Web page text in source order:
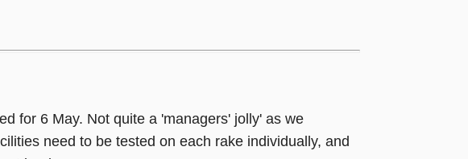
for 6 May. Not quite a 'managers' jolly' as we
need to be tested on each rake individually, and